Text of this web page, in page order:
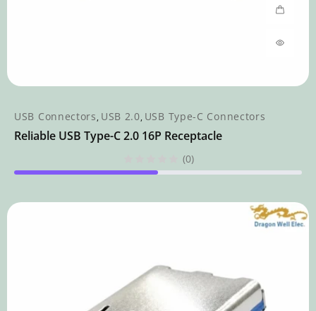
USB Connectors, USB 2.0, USB Type-C Connectors
Reliable USB Type-C 2.0 16P Receptacle
(0)